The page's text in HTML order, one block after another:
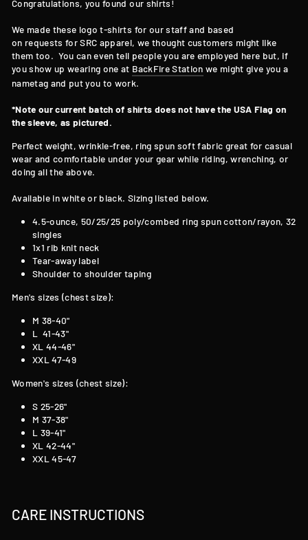
Congratulations, you found our shirts!
We made these logo t-shirts for our staff and based
on requests for SRC apparel, we thought customers might like
them too. You can even tell people you are employed here but, if
you show up wearing one at BackFire Station we might give you a
nametag and put you to work.
*Note our current batch of shirts does not have the USA Flag on
the sleeve, as pictured.
Perfect weight, wrinkle-free, ring spun soft fabric great for casual
wear and comfortable under your gear while riding, wrenching, or
doing all the above.
Available in white or black. Sizing listed below.
4.5-ounce, 50/25/25 poly/combed ring spun cotton/rayon, 32
singles
1x1 rib knit neck
Tear-away label
Shoulder to shoulder taping
Men's sizes (chest size):
M 38-40"
L 41-43"
XL 44-46"
XXL 47-49
Women's sizes (chest size):
S 25-26"
M 37-38"
L 39-41"
XL 42-44"
XXL 45-47
CARE INSTRUCTIONS